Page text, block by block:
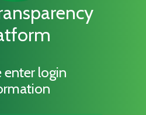
enter login